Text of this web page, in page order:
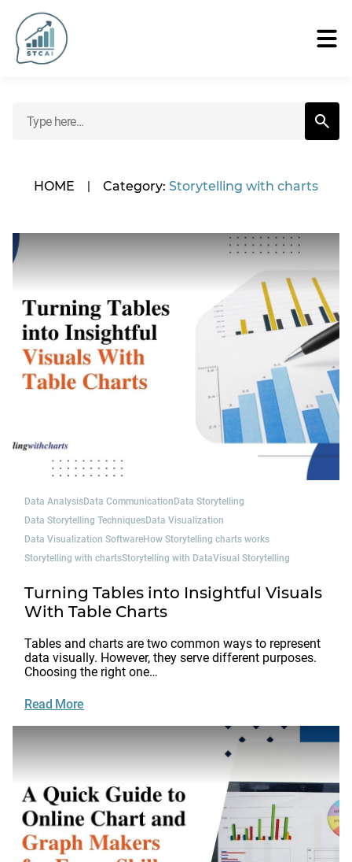
HOME | Category: Storytelling with charts
Data AnalysisData CommunicationData Storytelling
Data Storytelling TechniquesData Visualization
Data Visualization SoftwareHow Storytelling charts works
Storytelling with chartsStorytelling with DataVisual Storytelling
Turning Tables into Insightful Visuals
With Table Charts
Tables and charts are two common ways to represent
data visually. However, they serve different purposes.
Choosing the right one…
Read More